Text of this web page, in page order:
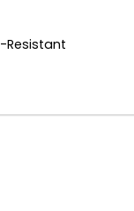
Resistant